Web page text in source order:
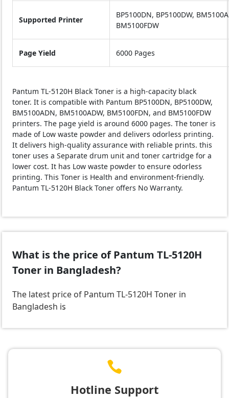
Supported Printer
BP5100DN, BP5100DW,
BM5100FDW
Page Yield 6000 Pages
Pantum TL-5120H Black Toner is a high-capacity black
toner. It is compatible with Pantum BP5100DN, BP5100DW,
BM5100ADN, BM5100ADW, BM5100FDN, and BM5100FDW
printers. The page yield is around 6000 pages. The toner is
made of Low waste powder and delivers odorless printing.
It delivers high-quality assurance with reliable prints. this
toner uses a Separate drum unit and toner cartridge for a
lower cost. It has Low waste powder to ensure odorless
printing. This Toner is Health and environment-friendly.
Pantum TL-5120H Black Toner offers No Warranty.
What is the price of Pantum TL-5120H
Toner in Bangladesh?
The latest price of Pantum TL-5120H Toner in
Bangladesh is
.

Hotline Support